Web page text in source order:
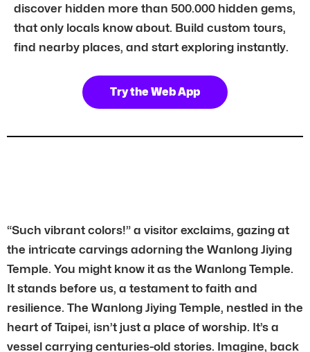
discover hidden more than 500.000 hidden gems,
that only locals know about. Build custom tours,
find nearby places, and start exploring instantly.
Try the Web App
“Such vibrant colors!” a visitor exclaims, gazing at
the intricate carvings adorning the Wanlong Jiying
Temple. You might know it as the Wanlong Temple.
It stands before us, a testament to faith and
resilience. The Wanlong Jiying Temple, nestled in the
heart of Taipei, isn’t just a place of worship. It’s a
vessel carrying centuries-old stories. Imagine, back